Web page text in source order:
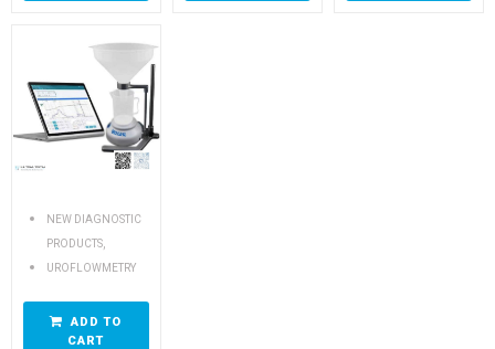
NEW DIAGNOSTIC
PRODUCTS
UROFLOWMETRY
ADD TO
CART